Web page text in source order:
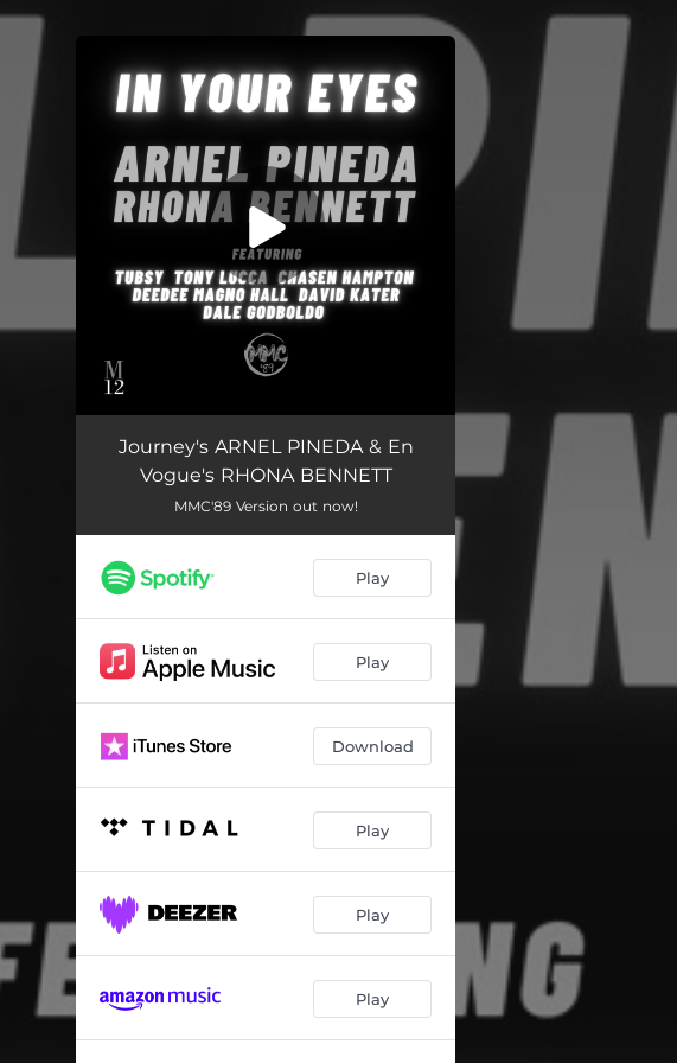
You're all set!
Journey's ARNEL PINEDA & En
Vogue's RHONA BENNETT
MMC'89 Version out now!
Play
Play
Download
Play
Play
Play